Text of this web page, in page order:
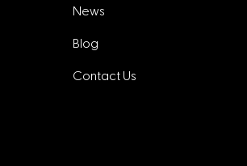
News
Blog
Contact Us